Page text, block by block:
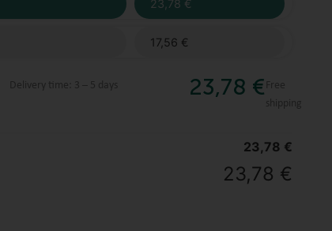
23,78 €
17,56 €
Delivery time: 3 – 5 days 23,78 € Free
shipping
23,78 €
23,78 €